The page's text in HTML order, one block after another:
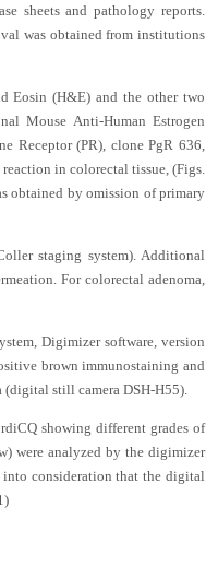
sheets and pathology reports.
was obtained from institutions
Eosin (H&E) and the other two
Mouse Anti-Human Estrogen
Receptor (PR), clone PgR 636,
in colorectal tissue, (Figs.
obtained by omission of primary
staging system). Additional
For colorectal adenoma,
Digimizer software, version
brown immunostaining and
(digital still camera DSH-H55).
showing different grades of
were analyzed by the digimizer
into consideration that the digital
)